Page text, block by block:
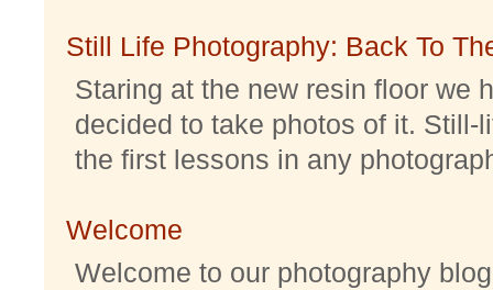
Still Life Photography: Back To
Staring at the new resin floor we
decided to take photos of it. Still-
the first lessons in any
Welcome
Welcome to our photography